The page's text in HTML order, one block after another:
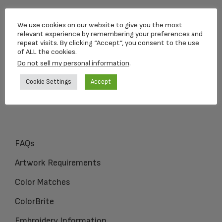
5 Charlesview Rd
Hopedale, MA 01747
1-800-309-1450
FAQs
Artwork Requirements
Color Matches
ColorBrite
We use cookies on our website to give you the most
relevant experience by remembering your preferences and
repeat visits. By clicking “Accept”, you consent to the use
of ALL the cookies.
Do not sell my personal information.
Cookie Settings Accept